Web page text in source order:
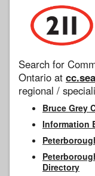
Search for
Ontario at
regional /
Bruce Grey
Information
Directory